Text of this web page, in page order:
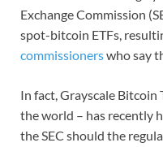
Exchange Commission
spot-bitcoin ETFs,
commissionerswho say
In fact, Grayscale
the world – has recently
the SEC should the